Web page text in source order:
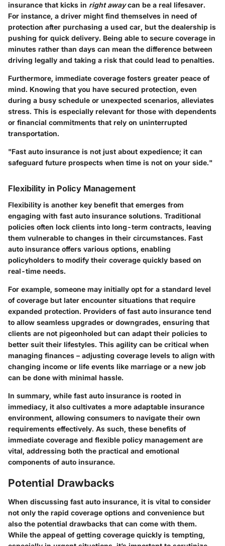
insurance that kicks in right awaycan be a real lifesaver.
For instance, a driver might find themselves in need of
protection after purchasing a used car, but the dealership is
pushing for quick delivery. Being able to secure coverage in
minutes rather than days can mean the difference between
driving legally and taking a risk that could lead to penalties.
Furthermore, immediate coverage fosters greater peace of
mind. Knowing that you have secured protection, even
during a busy schedule or unexpected scenarios, alleviates
stress. This is especially relevant for those with dependents
or financial commitments that rely on uninterrupted
transportation.
"Fast auto insurance is not just about expedience; it can
safeguard future prospects when time is not on your side."
Flexibility in Policy Management
Flexibility is another key benefit that emerges from
engaging with fast auto insurance solutions. Traditional
policies often lock clients into long-term contracts, leaving
them vulnerable to changes in their circumstances. Fast
auto insurance offers various options, enabling
policyholders to modify their coverage quickly based on
real-time needs.
For example, someone may initially opt for a standard level
of coverage but later encounter situations that require
expanded protection. Providers of fast auto insurance tend
to allow seamless upgrades or downgrades, ensuring that
clients are not pigeonholed but can adapt their policies to
better suit their lifestyles. This agility can be critical when
managing finances – adjusting coverage levels to align with
changing income or life events like marriage or a new job
can be done with minimal hassle.
In summary, while fast auto insurance is rooted in
immediacy, it also cultivates a more adaptable insurance
environment, allowing consumers to navigate their own
requirements effectively. As such, these benefits of
immediate coverage and flexible policy management are
vital, addressing both the practical and emotional
components of auto insurance.
Potential Drawbacks
When discussing fast auto insurance, it is vital to consider
not only the rapid coverage options and convenience but
also the potential drawbacks that can come with them.
While the appeal of getting coverage quickly is tempting,